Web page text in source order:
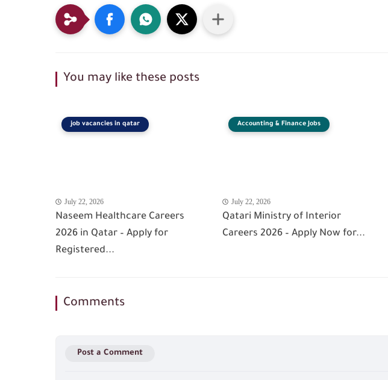
You may like these posts
job vacancies in qatar
July 22, 2026
Naseem Healthcare Careers
2026 in Qatar – Apply for
Registered...
Accounting & Finance Jobs
July 22, 2026
Qatari Ministry of Interior
Careers 2026 – Apply Now for...
Comments
Post a Comment